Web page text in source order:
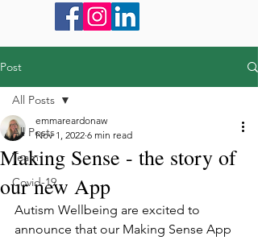
Post
All Posts
Team
Covid-19
All Posts
Making Sense - the story of
our new App
emmareardonaw
Nov 1, 2022 6 min read
Autism Wellbeing are excited to
announce that our Making Sense App